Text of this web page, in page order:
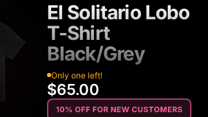
El Solitario Lobo
T-Shirt
Black/Grey
Only one left!
$65.00